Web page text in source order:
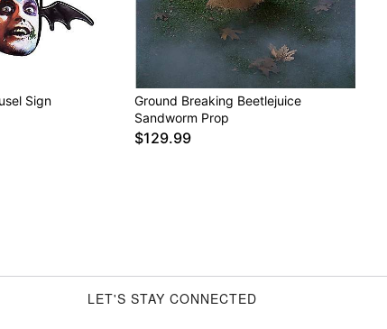
Sign
Ground Breaking Beetlejuice
Sandworm Prop
$129.99
LET'S STAY CONNECTED